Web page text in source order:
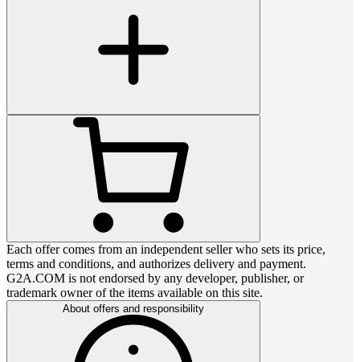
Each offer comes from an independent seller who sets its price,
terms and conditions, and authorizes delivery and payment.
G2A.COM is not endorsed by any developer, publisher, or
trademark owner of the items available on this site.
About offers and responsibility